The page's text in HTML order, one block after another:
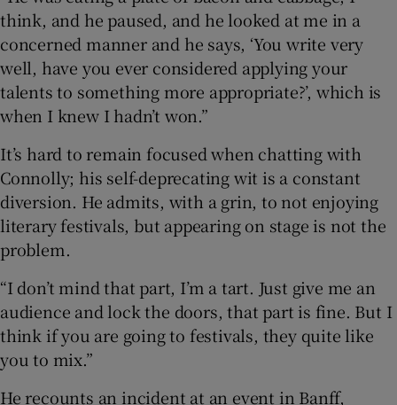
think, and he paused, and he looked at me in a
concerned manner and he says, ‘You write very
well, have you ever considered applying your
talents to something more appropriate?’, which is
when I knew I hadn’t won.”
It’s hard to remain focused when chatting with
Connolly; his self-deprecating wit is a constant
diversion. He admits, with a grin, to not enjoying
literary festivals, but appearing on stage is not the
problem.
“I don’t mind that part, I’m a tart. Just give me an
audience and lock the doors, that part is fine. But I
think if you are going to festivals, they quite like
you to mix.”
He recounts an incident at an event in Banff,